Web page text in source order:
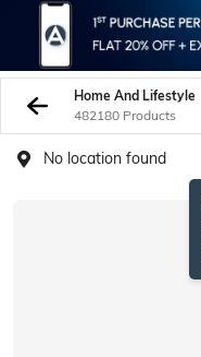
Home And Lifestyle
482180 Products
No location found